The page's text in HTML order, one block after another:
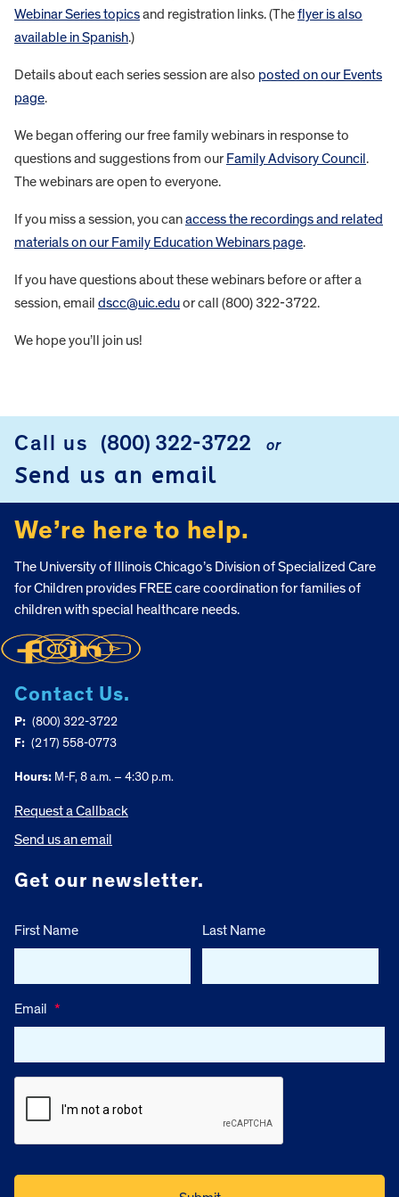
Webinar Series topicsand registration links. (Theflyer is also
available in Spanish.)
Details about each series session are also posted on our Events
page.
We began offering our free family webinars in response to
questions and suggestions from our Family Advisory Council .
The webinars are open to everyone.
If you miss a session, you canaccess the recordings and related
materials on our Family Education Webinars page.
If you have questions about these webinars before or after a
session, email dscc@uic.eduor call (800) 322-3722.
We hope you’ll join us!
Call us (800) 322-3722 or
Send us an email
We’re here to help.
The University of Illinois Chicago’s Division of Specialized Care
for Children provides FREE care coordination for families of
children with special healthcare needs.
Contact Us.
P: (800) 322-3722
F: (217) 558-0773
Hours: M-F, 8 a.m. – 4:30 p.m.
Request a Callback
Send us an email
Get our newsletter.
First Name Last Name
Email *